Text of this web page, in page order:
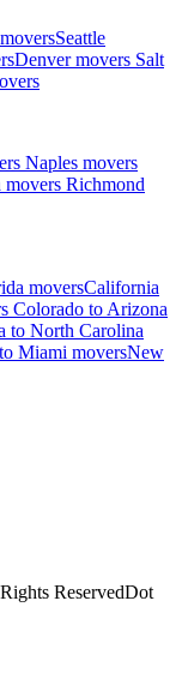
Seattle
Denver movers Salt
Naples movers
movers Richmond
moversCalifornia
Colorado to Arizona
to North Carolina
Miami moversNew
ReservedDot